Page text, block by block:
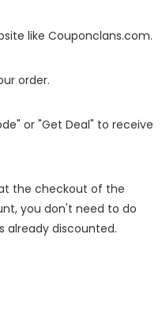
like Couponclans.com.
order.
or "Get Deal" to receive
the checkout of the
you don't need to do
already discounted.